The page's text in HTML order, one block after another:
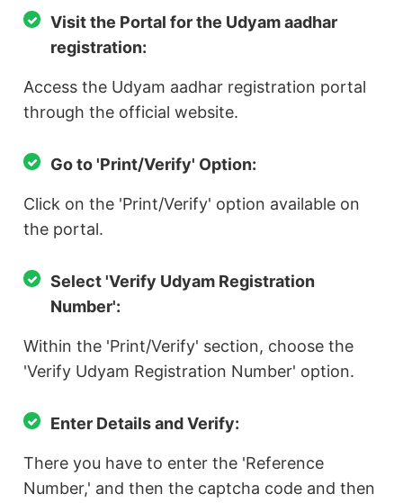
Visit the Portal for the Udyam aadhar
registration:
Access the Udyam aadhar registration portal
through the official website.
Go to 'Print/Verify' Option:
Click on the 'Print/Verify' option available on
the portal.
Select 'Verify Udyam Registration
Number':
Within the 'Print/Verify' section, choose the
'Verify Udyam Registration Number' option.
Enter Details and Verify:
There you have to enter the 'Reference
Number,' and then the captcha code and then